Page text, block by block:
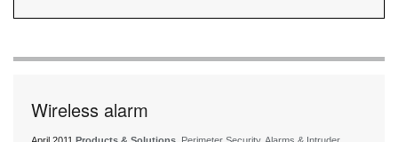
Wireless alarm